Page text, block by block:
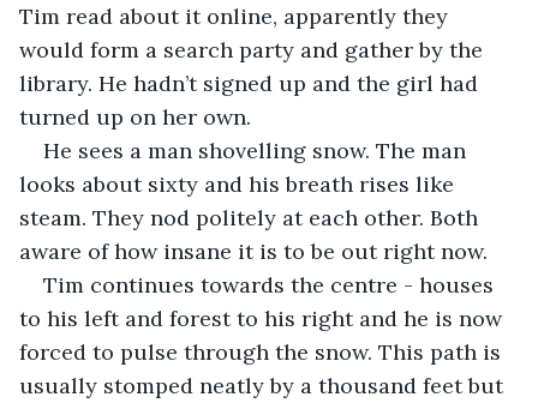
Tim read about it online, apparently they
would form a search party and gather by the
library. He hadn’t signed up and the girl had
turned up on her own.
He sees a man shovelling snow. The man
looks about sixty and his breath rises like
steam. They nod politely at each other. Both
aware of how insane it is to be out right now.
Tim continues towards the centre - houses
to his left and forest to his right and he is now
forced to pulse through the snow. This path is
usually stomped neatly by a thousand feet but